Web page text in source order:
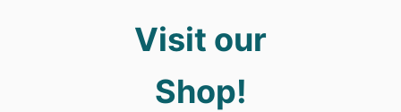
Visit our
Shop!